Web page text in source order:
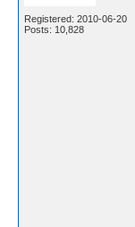
Registered: 2010-06-20
Posts: 10,828